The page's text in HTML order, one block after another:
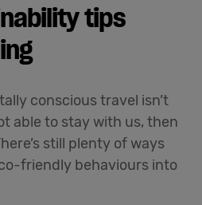
tips
conscious travel isn’t
able to stay with us, then
still plenty of ways
friendly behaviours into